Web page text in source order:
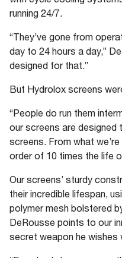
running 24/7.
“They’ve gone from
day to 24 hours a day,”
designed for that.”
But Hydrolox screens
“People do run them
our screens are
screens. From what
order of 10 times the life
Our screens’ sturdy
their incredible lifespan,
polymer mesh bolstered
DeRousse points to our
secret weapon he wishes